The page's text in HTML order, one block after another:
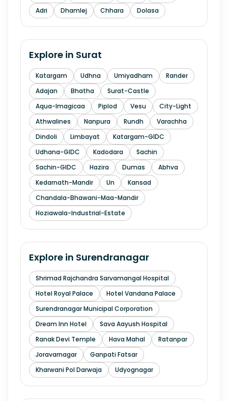
Adri
Dhamlej Chhara Dolasa
Explore in Surat
Katargam Udhna Umiyadham
Rander
Adajan
Bhatha
Surat-Castle
Aqua-Imagicaa
Piplod Vesu
City-Light
Athwalines
Nanpura Rundh
Varachha
Dindoli
Limbayat
Katargam-GIDC
Udhana-GIDC
Kadodara
Sachin
Sachin-GIDC
Hazira Dumas
Abhva
Kedarnath-Mandir
Un
Kansad
Chandala-Bhawani-Maa-Mandir
Hoziawala-Industrial-Estate
Explore in Surendranagar
Shrimad Rajchandra Sarvamangal Hospital
Hotel Royal Palace
Hotel Vandana Palace
Surendranagar Municipal Corporation
Dream Inn Hotel
Sava Aayush Hospital
Ranak Devi Temple
Hava Mahal
Ratanpar
Joravarnagar
Ganpati Fatsar
Kharwani Pol Darwaja
Udyognagar